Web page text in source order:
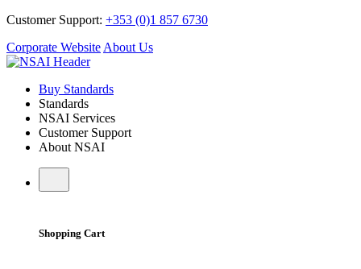
Customer Support: +353 (0)1 857 6730
Corporate Website About Us
Buy Standards
Standards
NSAI Services
Customer Support
About NSAI
Shopping Cart